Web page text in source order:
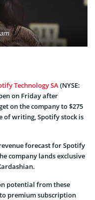
Technology SA(NYSE:
on Friday after
on the company to $275
of writing, Spotify stock is
forecast for Spotify
company lands exclusive
potential from these
premium subscription